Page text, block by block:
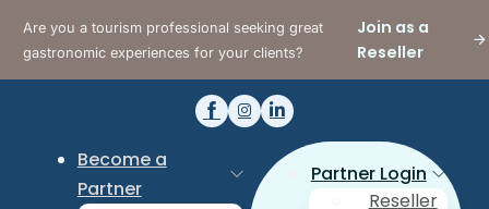
Are you a tourism professional seeking great
gastronomic experiences for your clients?
Join as a
Reseller
Become a
Partner
Partner Login
Reseller